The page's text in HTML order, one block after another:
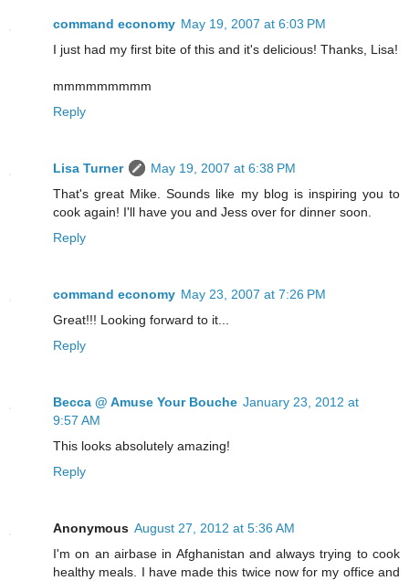
command economy May 19, 2007 at 6:03 PM
I just had my first bite of this and it's delicious! Thanks, Lisa!
mmmmmmmmm
Reply
Lisa Turner
May 19, 2007 at 6:38 PM
That's great Mike. Sounds like my blog is inspiring you to
cook again! I'll have you and Jess over for dinner soon.
Reply
command economy May 23, 2007 at 7:26 PM
Great!!! Looking forward to it...
Reply
Becca @ Amuse Your Bouche January 23, 2012 at
9:57 AM
This looks absolutely amazing!
Reply
Anonymous August 27, 2012 at 5:36 AM
I'm on an airbase in Afghanistan and always trying to cook
healthy meals. I have made this twice now for my office and